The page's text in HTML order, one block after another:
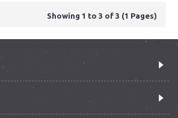
Showing 1 to 3 of 3 (1 Pages)